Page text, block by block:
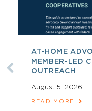
AT-HOME
MEMBER-LED
OUTREACH
August 5, 2026
READ MORE